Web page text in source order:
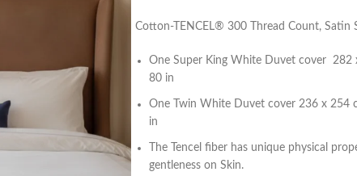
Cotton-TENCEL® 300 Thread Count, Satin
One Super King White Duvet cover
80 in
One Twin White Duvet cover 236 x 254
in
The Tencel fiber has unique physical
gentleness on Skin.